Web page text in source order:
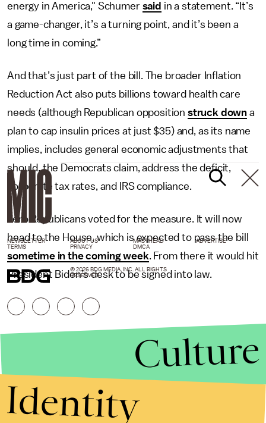
energy in America," Schumer said in a statement. “It’s
a game-changer, it’s a turning point, and it’s been a
long time in coming.”
And that’s just part of the bill. The broader Inflation
Reduction Act also puts billions toward health care
needs (although Republican opposition struck down a
plan to cap insulin prices at just $35) and, as its name
implies, includes general economic adjustments that
should, the Democrats claim, address the deficit,
corporate tax rates, and IRS compliance.
Zero Republicans voted for the measure. It will now
head to the House, which is expected to pass the bill
sometime in the coming week. From there it would hit
President Biden’s desk to be signed into law.
NEWSLETTER ABOUT US MASTHEAD
ADVERTISE
TERMS
PRIVACY DMCA
© 2026 BDG MEDIA, INC. ALL RIGHTS
RESERVED.
Culture
Identity